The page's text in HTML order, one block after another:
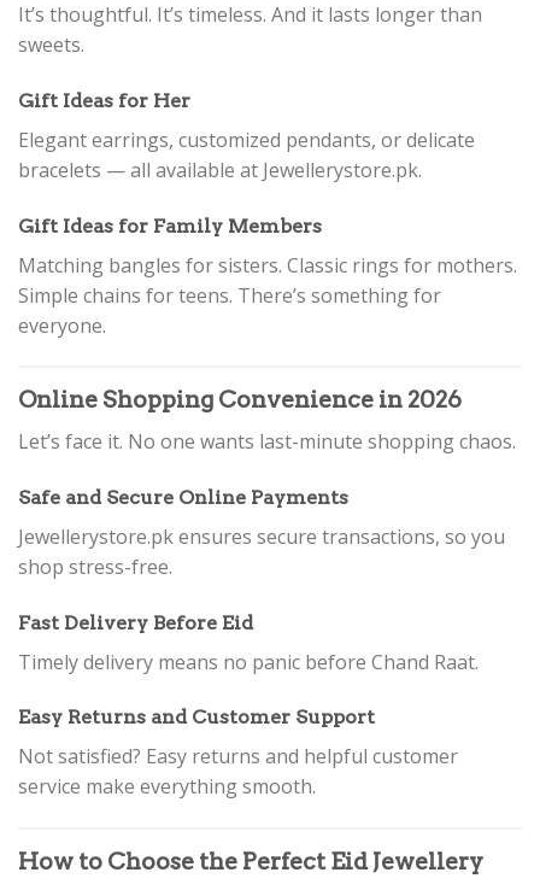
It’s thoughtful. It’s timeless. And it lasts longer than
sweets.
Gift Ideas for Her
Elegant earrings, customized pendants, or delicate
bracelets — all available at Jewellerystore.pk.
Gift Ideas for Family Members
Matching bangles for sisters. Classic rings for mothers.
Simple chains for teens. There’s something for
everyone.
Online Shopping Convenience in 2026
Let’s face it. No one wants last-minute shopping chaos.
Safe and Secure Online Payments
Jewellerystore.pk ensures secure transactions, so you
shop stress-free.
Fast Delivery Before Eid
Timely delivery means no panic before Chand Raat.
Easy Returns and Customer Support
Not satisfied? Easy returns and helpful customer
service make everything smooth.
How to Choose the Perfect Eid Jewellery